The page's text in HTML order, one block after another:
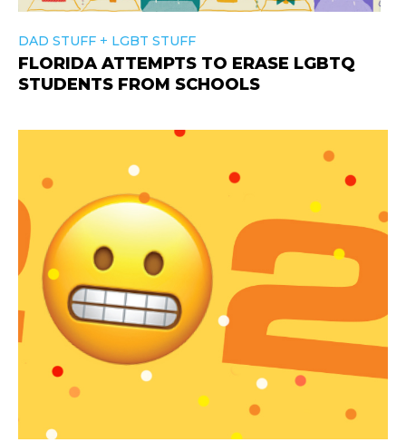
DAD STUFF + LGBT STUFF
FLORIDA ATTEMPTS TO ERASE LGBTQ
STUDENTS FROM SCHOOLS